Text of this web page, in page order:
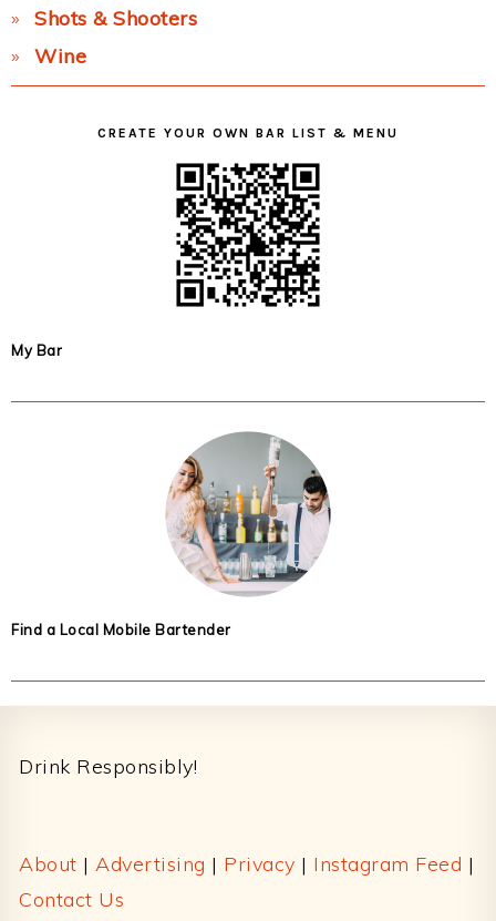
Shots & Shooters
Wine
CREATE YOUR OWN BAR LIST & MENU
My Bar
Find a Local Mobile Bartender
Drink Responsibly!
About | Advertising | Privacy | Instagram Feed |
Contact Us